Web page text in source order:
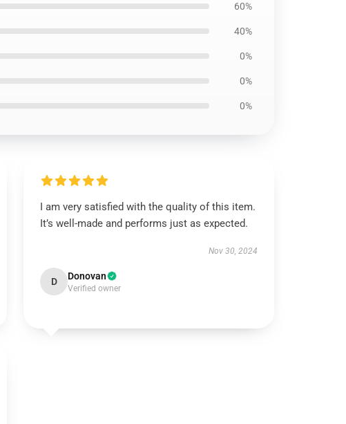
60%
40%
0%
0%
0%
I am very satisfied with the quality of this item.
It’s well-made and performs just as expected.
Nov 30, 2024
D Donovan
Verified owner